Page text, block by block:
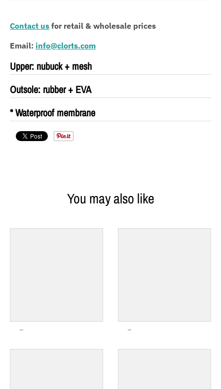
Contact us for retail & wholesale prices
Email: info@clorts.com
Upper: nubuck + mesh
Outsole: rubber + EVA
* Waterproof membrane
You may also like